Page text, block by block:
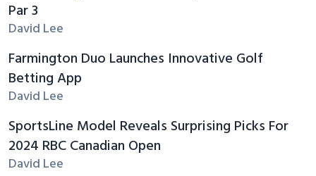
Par 3
David Lee
Farmington Duo Launches Innovative Golf
Betting App
David Lee
SportsLine Model Reveals Surprising Picks For
2024 RBC Canadian Open
David Lee